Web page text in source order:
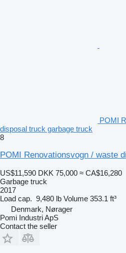
POMI
disposal truck garbage truck
8
POMI Renovationsvogn / waste
US$11,590 DKK 75,000 ≈ CA$16,280
Garbage truck
2017
Load cap. 9,480 lb Volume 353.1 ft³
Denmark, Nørager
Pomi Industri ApS
Contact the seller